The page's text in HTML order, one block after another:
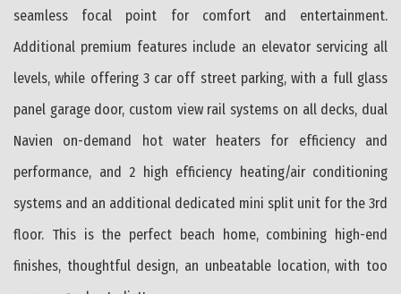
seamless focal point for comfort and entertainment.
Additional premium features include an elevator servicing all
levels, while offering 3 car off street parking, with a full glass
panel garage door, custom view rail systems on all decks, dual
Navien on-demand hot water heaters for efficiency and
performance, and 2 high efficiency heating/air conditioning
systems and an additional dedicated mini split unit for the 3rd
floor. This is the perfect beach home, combining high-end
finishes, thoughtful design, an unbeatable location, with too